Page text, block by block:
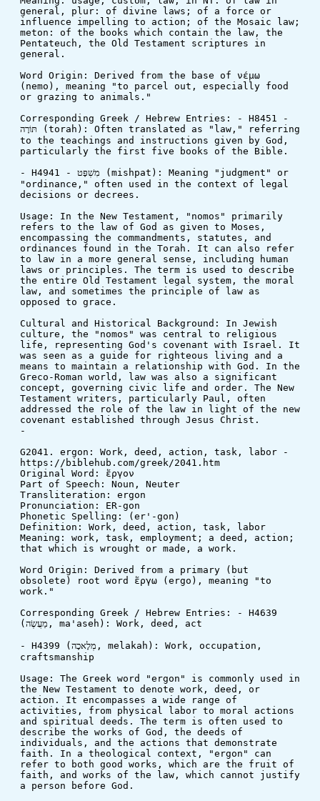
general, plur: of divine laws; of a force or
influence impelling to action; of the Mosaic law;
meton: of the books which contain the law, the
Pentateuch, the Old Testament scriptures in
general.
Word Origin: Derived from the base of νέμω
(nemo), meaning "to parcel out, especially food
or grazing to animals."
Corresponding Greek / Hebrew Entries: - H8451 -
תּוֹרָה (torah): Often translated as "law," referring
to the teachings and instructions given by God,
particularly the first five books of the Bible.
- H4941 - מִשְׁפָּט (mishpat): Meaning "judgment" or
"ordinance," often used in the context of legal
decisions or decrees.
Usage: In the New Testament, "nomos" primarily
refers to the law of God as given to Moses,
encompassing the commandments, statutes, and
ordinances found in the Torah. It can also refer
to law in a more general sense, including human
laws or principles. The term is used to describe
the entire Old Testament legal system, the moral
law, and sometimes the principle of law as
opposed to grace.
Cultural and Historical Background: In Jewish
culture, the "nomos" was central to religious
life, representing God's covenant with Israel. It
was seen as a guide for righteous living and a
means to maintain a relationship with God. In the
Greco-Roman world, law was also a significant
concept, governing civic life and order. The New
Testament writers, particularly Paul, often
addressed the role of the law in light of the new
covenant established through Jesus Christ.
-
G2041. ergon: Work, deed, action, task, labor -
https://biblehub.com/greek/2041.htm
Original Word: ἔργον
Part of Speech: Noun, Neuter
Transliteration: ergon
Pronunciation: ER-gon
Phonetic Spelling: (er'-gon)
Definition: Work, deed, action, task, labor
Meaning: work, task, employment; a deed, action;
that which is wrought or made, a work.
Word Origin: Derived from a primary (but
obsolete) root word ἔργω (ergo), meaning "to
work."
Corresponding Greek / Hebrew Entries: - H4639
(מַעֲשֶׂה, ma'aseh): Work, deed, act
- H4399 (מְלָאכָה, melakah): Work, occupation,
craftsmanship
Usage: The Greek word "ergon" is commonly used in
the New Testament to denote work, deed, or
action. It encompasses a wide range of
activities, from physical labor to moral actions
and spiritual deeds. The term is often used to
describe the works of God, the deeds of
individuals, and the actions that demonstrate
faith. In a theological context, "ergon" can
refer to both good works, which are the fruit of
faith, and works of the law, which cannot justify
a person before God.